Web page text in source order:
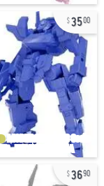
3500
3690